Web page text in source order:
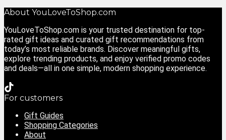
About YouLoveToShop.com
YouLoveToShop.com is your trusted destination for top-
rated gift ideas and curated gift recommendations from
today’s most reliable brands. Discover meaningful gifts,
explore trending products, and enjoy verified promo codes
and deals—all in one simple, modern shopping experience.
For customers
Gift Guides
Shopping Categories
About